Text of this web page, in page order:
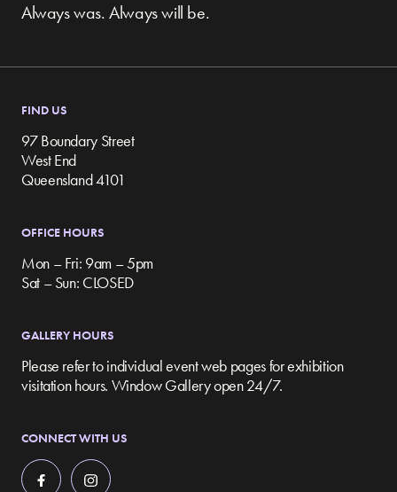
Always was. Always will be.
FIND US
97 Boundary Street
West End
Queensland 4101
OFFICE HOURS
Mon – Fri: 9am – 5pm
Sat – Sun: CLOSED
GALLERY HOURS
Please refer to individual event web pages for exhibition
visitation hours. Window Gallery open 24/7.
CONNECT WITH US